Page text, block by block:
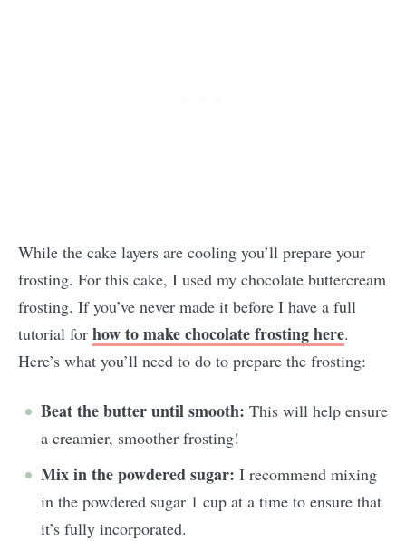
While the cake layers are cooling you’ll prepare your
frosting. For this cake, I used my chocolate buttercream
frosting. If you’ve never made it before I have a full
tutorial for how to make chocolate frosting here.
Here’s what you’ll need to do to prepare the frosting:
Beat the butter until smooth: This will help ensure
a creamier, smoother frosting!
Mix in the powdered sugar: I recommend mixing
in the powdered sugar 1 cup at a time to ensure that
it’s fully incorporated.